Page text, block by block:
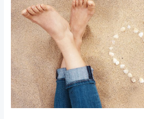
to
Deckboats:
Planning
Your
Perfect
Day
Boating
in